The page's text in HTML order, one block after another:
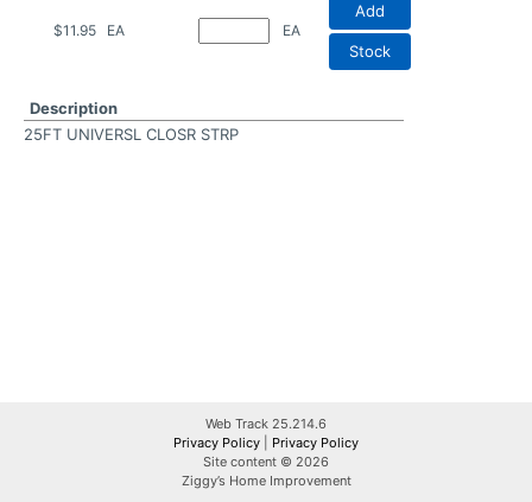
$11.95 EA EA
Add
Stock
Description
25FT UNIVERSL CLOSR STRP
Web Track 25.214.6
Privacy Policy
Privacy Policy
Site content © 2026
Ziggy’s Home Improvement